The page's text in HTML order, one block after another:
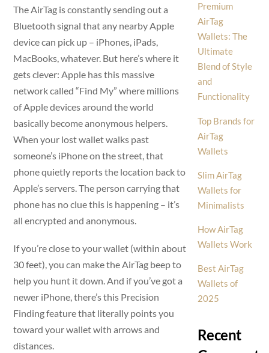
The AirTag is constantly sending out a
Bluetooth signal that any nearby Apple
device can pick up – iPhones, iPads,
MacBooks, whatever. But here’s where it
gets clever: Apple has this massive
network called “Find My” where millions
of Apple devices around the world
basically become anonymous helpers.
When your lost wallet walks past
someone’s iPhone on the street, that
phone quietly reports the location back to
Apple’s servers. The person carrying that
phone has no clue this is happening – it’s
all encrypted and anonymous.
If you’re close to your wallet (within about
30 feet), you can make the AirTag beep to
help you hunt it down. And if you’ve got a
newer iPhone, there’s this Precision
Finding feature that literally points you
toward your wallet with arrows and
distances.
Premium
AirTag
Wallets: The
Ultimate
Blend of Style
and
Functionality
Top Brands for
AirTag
Wallets
Slim AirTag
Wallets for
Minimalists
How AirTag
Wallets Work
Best AirTag
Wallets of
2025
Recent